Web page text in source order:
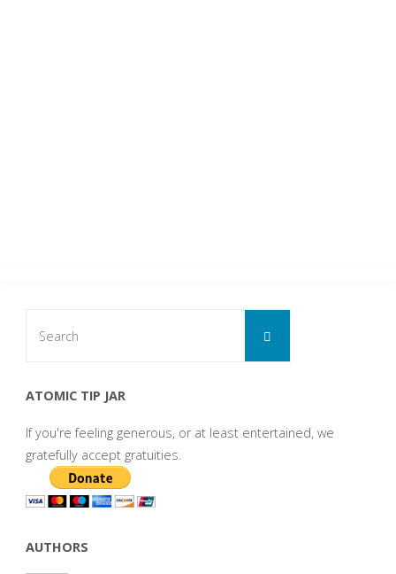
Search
ATOMIC TIP JAR
If you're feeling generous, or at least entertained, we
gratefully accept gratuities.
AUTHORS